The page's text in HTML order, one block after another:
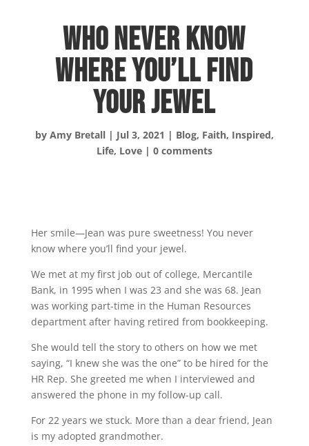
Who Never Know
Where You’ll Find
Your Jewel
by Amy Bretall| Jul 3, 2021 | Blog, Faith, Inspired,
Life, Love| 0 comments
Her smile—Jean was pure sweetness! You never
know where you’ll find your jewel.
We met at my first job out of college, Mercantile
Bank, in 1995 when I was 23 and she was 68. Jean
was working part-time in the Human Resources
department after having retired from bookkeeping.
She would tell the story to others on how we met
saying, “I knew she was the one” to be hired for the
HR Rep. She greeted me when I interviewed and
answered the phone in my follow-up call.
For 22 years we stuck. More than a dear friend, Jean
is my adopted grandmother.